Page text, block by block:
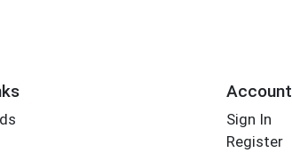
Account
Sign In
Register